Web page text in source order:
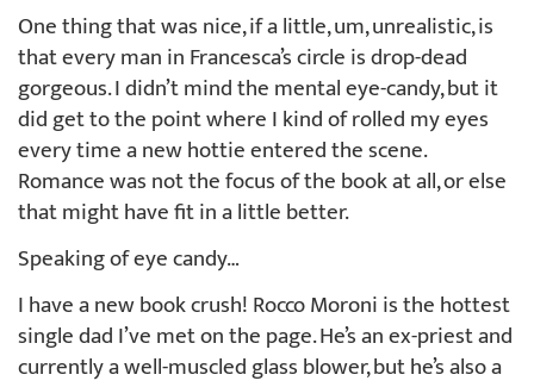
One thing that was nice, if a little, um, unrealistic, is
that every man in Francesca’s circle is drop-dead
gorgeous. I didn’t mind the mental eye-candy, but it
did get to the point where I kind of rolled my eyes
every time a new hottie entered the scene.
Romance was not the focus of the book at all, or else
that might have fit in a little better.
Speaking of eye candy…
I have a new book crush! Rocco Moroni is the hottest
single dad I’ve met on the page. He’s an ex-priest and
currently a well-muscled glass blower, but he’s also a